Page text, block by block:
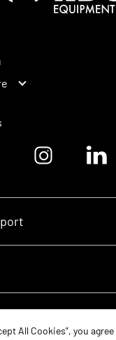
logo Instagram logo
All Cookies”, you